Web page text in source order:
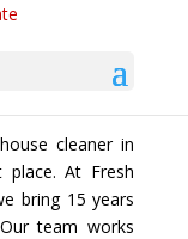
cleaner in
place. At Fresh
bring 15 years
team works